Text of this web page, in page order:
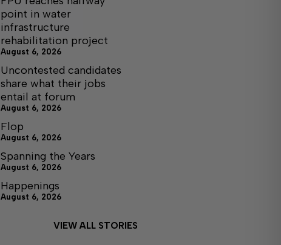
point in water
infrastructure
rehabilitation project
August 6, 2026
Uncontested candidates
share what their jobs
entail at forum
August 6, 2026
Flop
August 6, 2026
Spanning the Years
August 6, 2026
Happenings
August 6, 2026
VIEW ALL STORIES